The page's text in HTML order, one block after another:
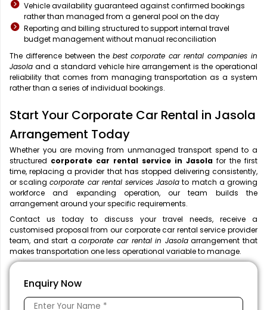
Vehicle availability guaranteed against confirmed bookings
rather than managed from a general pool on the day
Reporting and billing structured to support internal travel
budget management without manual reconciliation
The difference between the best corporate car rental companies in
Jasola and a standard vehicle hire arrangement is the operational
reliability that comes from managing transportation as a system
rather than a series of individual bookings.
Start Your Corporate Car Rental in Jasola
Arrangement Today
Whether you are moving from unmanaged transport spend to a
structured corporate car rental service in Jasola for the first
time, replacing a provider that has stopped delivering consistently,
or scalingcorporate car rental services Jasola to match a growing
workforce and expanding operation, our team builds the
arrangement around your specific requirements.
Contact us today to discuss your travel needs, receive a
customised proposal from our corporate car rental service provider
team, and start acorporate car rental in Jasolaarrangement that
makes transportation one less operational variable to manage.
Enquiry Now